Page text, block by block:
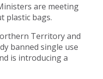
are meeting
plastic bags.
Territory and
banned single use
is introducing a